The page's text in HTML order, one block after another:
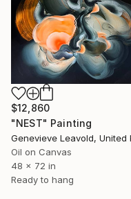
$12,860
"NEST" Painting
Oil on Canvas
48 x 72 in
Ready to hang